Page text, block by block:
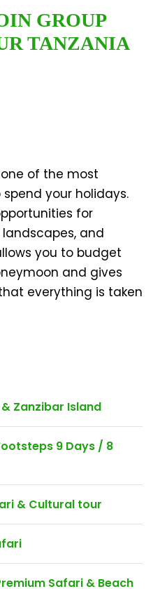
GROUP
TANZANIA
of the most
your holidays.
for
and
you to budget
and gives
everything is taken
Zanzibar Island
9 Days / 8
& Cultural tour
Safari & Beach